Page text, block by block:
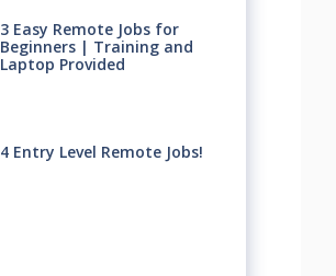
3 Easy Remote Jobs for
Beginners | Training and
Laptop Provided
4 Entry Level Remote Jobs!